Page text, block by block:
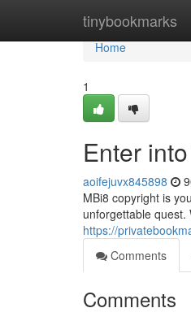
tinybookmarks
Home
Home
1
Enter
aoifejuvx845898
MBi8 copyright is
unforgettable quest.
https://
Comments
Comments